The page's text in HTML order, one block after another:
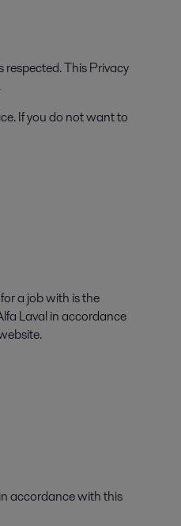
This Privacy
If you do not want to
a job with is the
Laval in accordance
accordance with this